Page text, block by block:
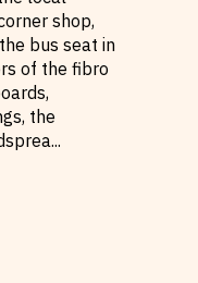
shop,
bus seat in
of the fibro
the
...